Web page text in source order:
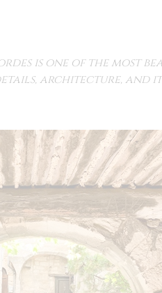
is one of the most
architecture, and